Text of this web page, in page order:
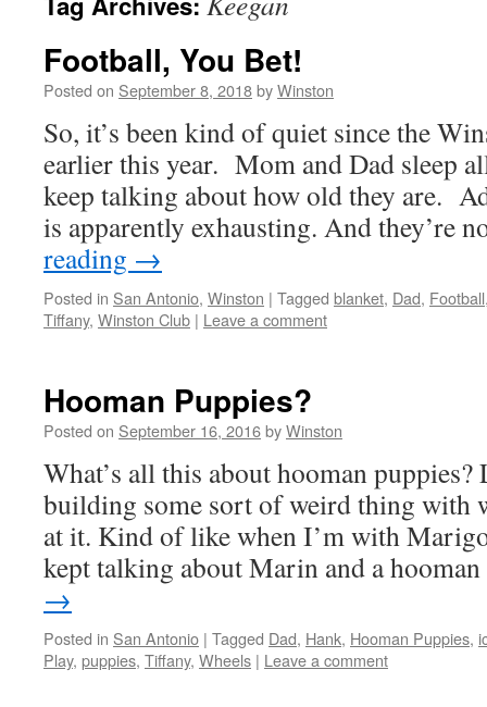
Football, You Bet!
Posted on September 8, 2018byWinston
So, it’s been kind of quiet since the
earlier this year. Mom and Dad sleep
keep talking about how old they are.
is apparently exhausting. And they’re
reading →
Posted in San Antonio, Winston | Tagged blanket, Dad, Football
Tiffany, Winston Club | Leave a comment
Hooman Puppies?
Posted on September 16, 2016byWinston
What’s all this about hooman puppies?
building some sort of weird thing with
at it. Kind of like when I’m with
kept talking about Marin and a
→
Posted in San Antonio | Tagged Dad, Hank, Hooman Puppies,
Play, puppies, Tiffany, Wheels | Leave a comment